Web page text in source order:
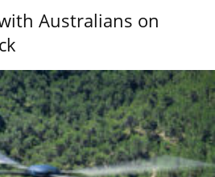
Australians on